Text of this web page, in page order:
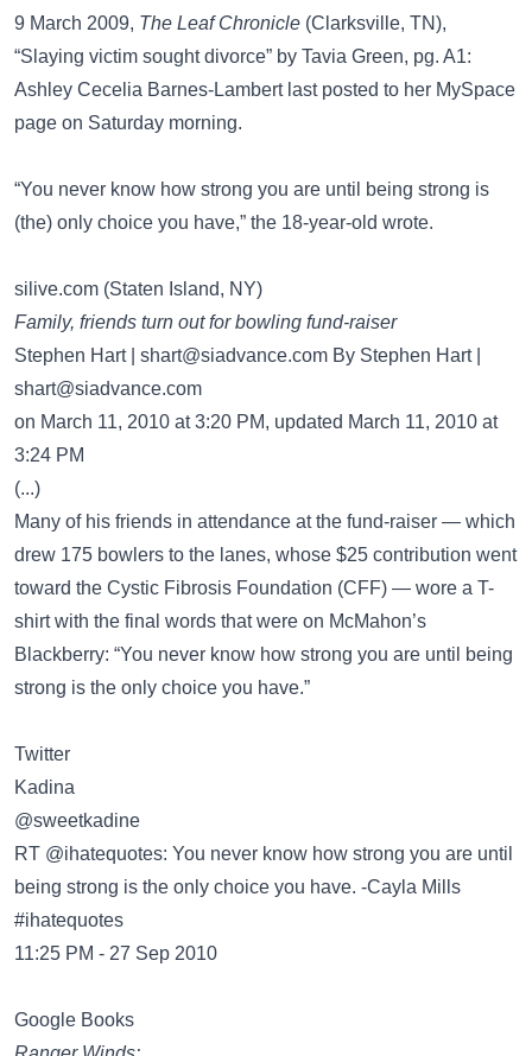
9 March 2009, The Leaf Chronicle (Clarksville, TN),
“Slaying victim sought divorce” by Tavia Green, pg. A1:
Ashley Cecelia Barnes-Lambert last posted to her MySpace
page on Saturday morning.
“You never know how strong you are until being strong is
(the) only choice you have,” the 18-year-old wrote.
silive.com (Staten Island, NY)
Family, friends turn out for bowling fund-raiser
Stephen Hart | shart@siadvance.com By Stephen Hart |
shart@siadvance.com
on March 11, 2010 at 3:20 PM, updated March 11, 2010 at
3:24 PM
(...)
Many of his friends in attendance at the fund-raiser — which
drew 175 bowlers to the lanes, whose $25 contribution went
toward the Cystic Fibrosis Foundation (CFF) — wore a T-
shirt with the final words that were on McMahon’s
Blackberry: “You never know how strong you are until being
strong is the only choice you have.”
Twitter
@sweetkadine
RT @ihatequotes: You never know how strong you are until
being strong is the only choice you have. -Cayla Mills
#ihatequotes
11:25 PM - 27 Sep 2010
Google Books